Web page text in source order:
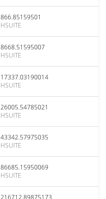
866.85159501
HSUITE
8668.51595007
HSUITE
17337.03190014
HSUITE
26005.54785021
HSUITE
43342.57975035
HSUITE
86685.15950069
HSUITE
216712.89875173